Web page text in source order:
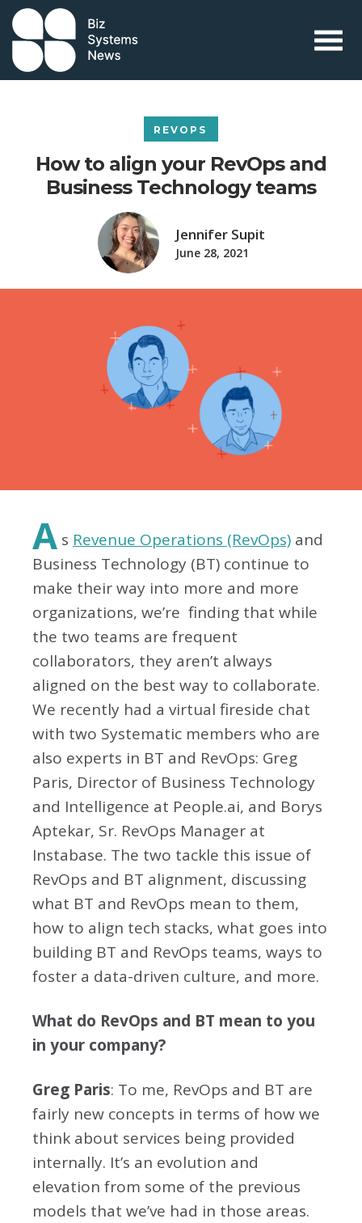
Skip to content
REVOPS
How to align your RevOps and
Business Technology teams
Jennifer Supit
June 28, 2021
A s Revenue Operations (RevOps) and
Business Technology (BT) continue to
make their way into more and more
organizations, we’re finding that while
the two teams are frequent
collaborators, they aren’t always
aligned on the best way to collaborate.
We recently had a virtual fireside chat
with two Systematic members who are
also experts in BT and RevOps: Greg
Paris, Director of Business Technology
and Intelligence at People.ai, and Borys
Aptekar, Sr. RevOps Manager at
Instabase. The two tackle this issue of
RevOps and BT alignment, discussing
what BT and RevOps mean to them,
how to align tech stacks, what goes into
building BT and RevOps teams, ways to
foster a data-driven culture, and more.
What do RevOps and BT mean to you
in your company?
Greg Paris: To me, RevOps and BT are
fairly new concepts in terms of how we
think about services being provided
internally. It’s an evolution and
elevation from some of the previous
models that we’ve had in those areas.
term